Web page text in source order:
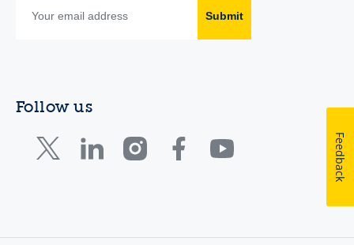
Submit
Follow us
Feedback